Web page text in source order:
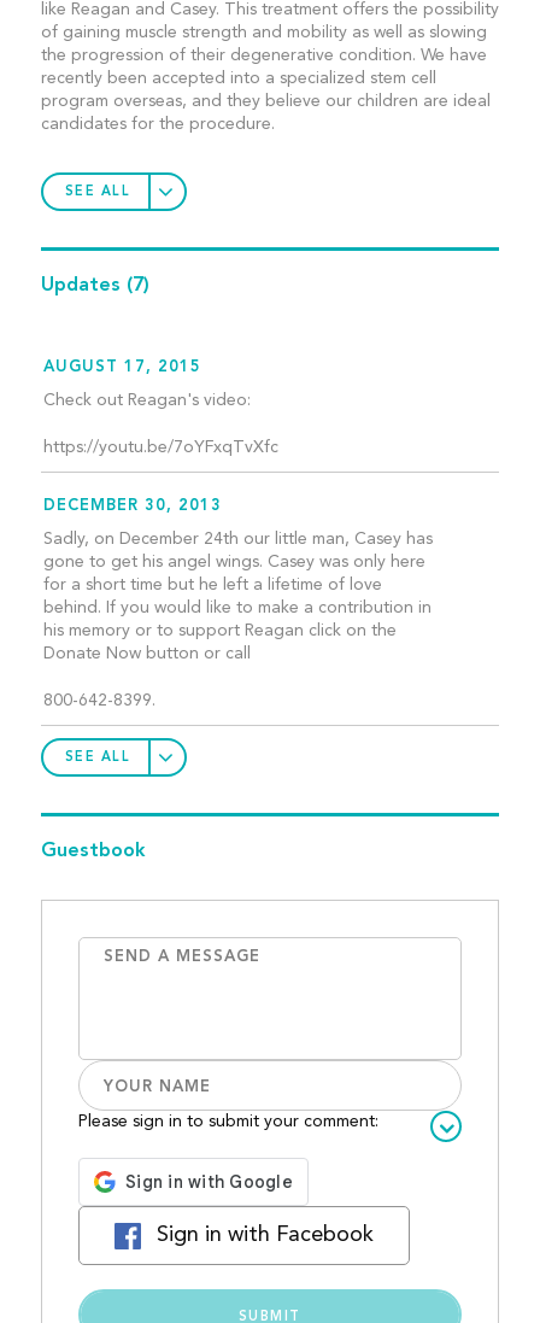
like Reagan and Casey. This treatment offers the possibility
of gaining muscle strength and mobility as well as slowing
the progression of their degenerative condition. We have
recently been accepted into a specialized stem cell
program overseas, and they believe our children are ideal
candidates for the procedure.
SEE ALL
Updates (7)
AUGUST 17, 2015
Check out Reagan's video:
https://youtu.be/7oYFxqTvXfc
DECEMBER 30, 2013
Sadly, on December 24th our little man, Casey has
gone to get his angel wings. Casey was only here
for a short time but he left a lifetime of love
behind. If you would like to make a contribution in
his memory or to support Reagan click on the
Donate Now button or call
800-642-8399.
SEE ALL
Guestbook
Please sign in to submit your comment:
Sign in with Facebook